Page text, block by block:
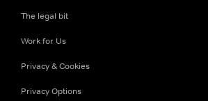
The legal bit
Work for Us
Privacy & Cookies
Privacy Options